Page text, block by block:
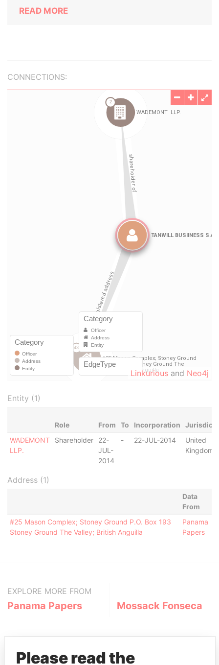
READ MORE
CONNECTIONS:
Linkurious and Neo4j
Entity (1)
Role From To Incorporation
WADEMONT
LLP.
Shareholder
22-
JUL-
2014
- 22-JUL-2014
United
Kingdom
Address (1)
Data
From
#25 Mason Complex; Stoney Ground P.O. Box 193
Stoney Ground The Valley; British Anguilla
Panama
Papers
EXPLORE MORE FROM
Panama Papers Mossack Fonseca
Please read the